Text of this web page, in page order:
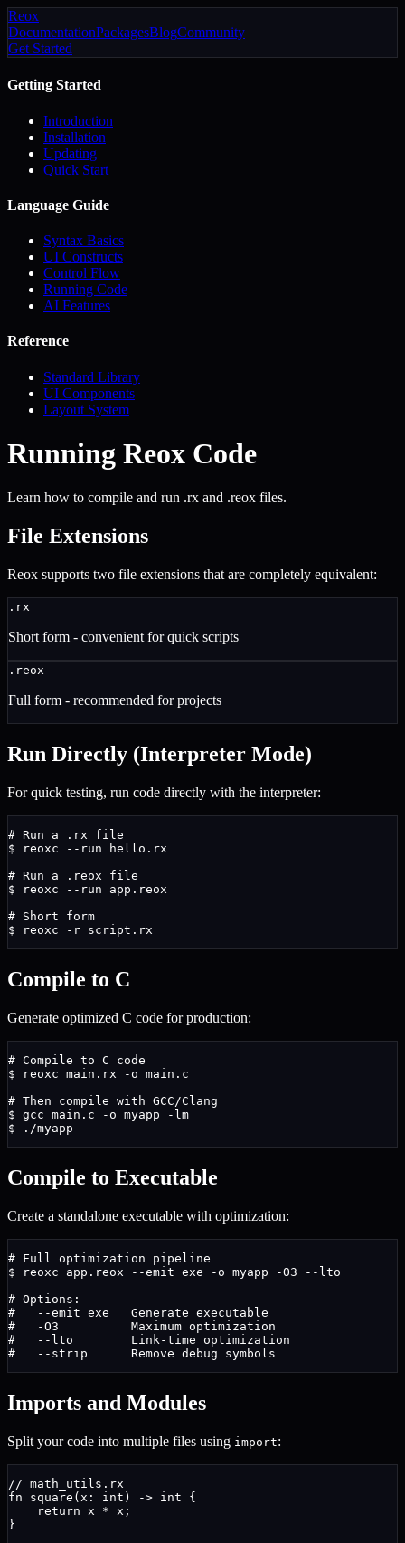
Reox
DocumentationPackagesBlogCommunity
Get Started
Getting Started
Introduction
Installation
Updating
Quick Start
Language Guide
Syntax Basics
UI Constructs
Control Flow
Running Code
AI Features
Reference
Standard Library
UI Components
Layout System
Running Reox Code
Learn how to compile and run .rx and .reox files.
File Extensions
Reox supports two file extensions that are completely equivalent:
.rx
Short form - convenient for quick scripts
.reox
Full form - recommended for projects
Run Directly (Interpreter Mode)
For quick testing, run code directly with the interpreter:
# Run a .rx file
$ reoxc --run hello.rx
# Run a .reox file
$ reoxc --run app.reox
# Short form
$ reoxc -r script.rx
Compile to C
Generate optimized C code for production:
# Compile to C code
$ reoxc main.rx -o main.c
# Then compile with GCC/Clang
$ gcc main.c -o myapp -lm
$ ./myapp
Compile to Executable
Create a standalone executable with optimization:
# Full optimization pipeline
$ reoxc app.reox --emit exe -o myapp -O3 --lto
# Options:
#   --emit exe   Generate executable
#   -O3          Maximum optimization
#   --lto        Link-time optimization
#   --strip      Remove debug symbols
Imports and Modules
Split your code into multiple files using import:
// math_utils.rx
fn
square ( x : int ) -> int
{
return x * x;
}